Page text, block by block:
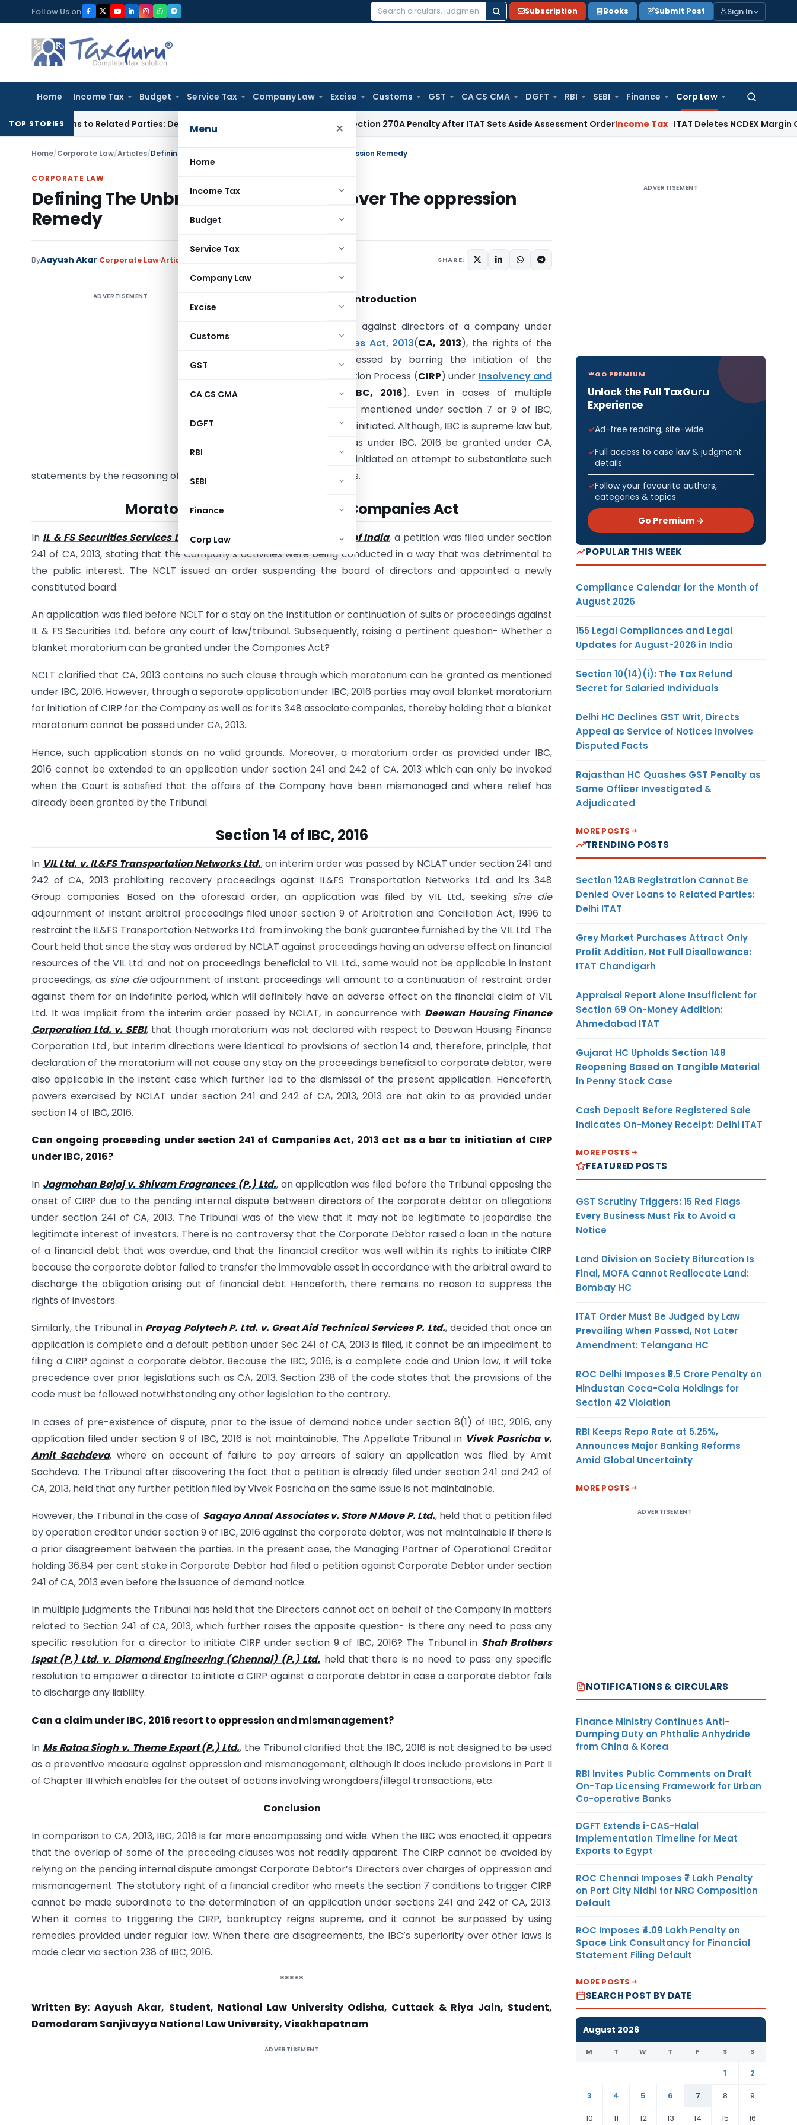
to
content
Follow Us on
Search
Subscription Books Submit Post Sign In
Home Income Tax Budget Service Tax Company Law Excise Customs GST CA CS CMA DGFT RBI SEBI Finance Corp Law
Search
Menu ×
Home
Income Tax
Budget
Service Tax
Company Law
Excise
Customs
GST
CA CS CMA
DGFT
RBI
SEBI
Finance
Corp Law
TOP STORIES
Loans to Related Parties: Delhi ITAT Income Tax Delhi HC Quashes Section 270A Penalty After ITAT Sets Aside Assessment OrderIncome Tax ITAT Deletes NCDEX Margin
Home/Corporate Law/Articles/Defining The Unbridled Power of Code over The oppression Remedy
CORPORATE LAW
Defining The Unbridled Power of Code over The oppression
Remedy
ByAayush Akar Corporate LawArticles SHARE:
ADVERTISEMENT Introduction
When an application is filed against directors of a company under
section 241 of the
Companies Act, 2013(CA, 2013), the rights of the
investors cannot be suppressed by barring the initiation of the
Corporate Insolvency Resolution Process (CIRP) under Insolvency and
Bankruptcy Code, 2016( IBC, 2016). Even in cases of multiple
proceedings, if requirements mentioned under section 7 or 9 of IBC,
2016 are fulfilled, CIRP can be initiated. Although, IBC is supreme law but,
can a blanket moratorium as under IBC, 2016 be granted under CA,
2013? In this article, we have initiated an attempt to substantiate such
statements by the reasoning of adjudicating and appellate authorities.
Moratorium under IBC Vis a Vis Companies Act
In IL & FS Securities Services Ltd. v. Securities & Exchange Board of India, a petition was filed under section
241 of CA, 2013, stating that the Company’s activities were being conducted in a way that was detrimental to
the public interest. The NCLT issued an order suspending the board of directors and appointed a newly
constituted board.
An application was filed before NCLT for a stay on the institution or continuation of suits or proceedings against
IL & FS Securities Ltd. before any court of law/tribunal. Subsequently, raising a pertinent question- Whether a
blanket moratorium can be granted under the Companies Act?
NCLT clarified that CA, 2013 contains no such clause through which moratorium can be granted as mentioned
under IBC, 2016. However, through a separate application under IBC, 2016 parties may avail blanket moratorium
for initiation of CIRP for the Company as well as for its 348 associate companies, thereby holding that a blanket
moratorium cannot be passed under CA, 2013.
Hence, such application stands on no valid grounds. Moreover, a moratorium order as provided under IBC,
2016 cannot be extended to an application under section 241 and 242 of CA, 2013 which can only be invoked
when the Court is satisfied that the affairs of the Company have been mismanaged and where relief has
already been granted by the Tribunal.
Section 14 of IBC, 2016
In VIL Ltd. v. IL&FS Transportation Networks Ltd., an interim order was passed by NCLAT under section 241 and
242 of CA, 2013 prohibiting recovery proceedings against IL&FS Transportation Networks Ltd. and its 348
Group companies. Based on the aforesaid order, an application was filed by VIL Ltd., seeking sine die
adjournment of instant arbitral proceedings filed under section 9 of Arbitration and Conciliation Act, 1996 to
restraint the IL&FS Transportation Networks Ltd. from invoking the bank guarantee furnished by the VIL Ltd. The
Court held that since the stay was ordered by NCLAT against proceedings having an adverse effect on financial
resources of the VIL Ltd. and not on proceedings beneficial to VIL Ltd., same would not be applicable in instant
proceedings, as sine dieadjournment of instant proceedings will amount to a continuation of restraint order
against them for an indefinite period, which will definitely have an adverse effect on the financial claim of VIL
Ltd. It was implicit from the interim order passed by NCLAT, in concurrence with Deewan Housing Finance
Corporation Ltd. v. SEBI, that though moratorium was not declared with respect to Deewan Housing Finance
Corporation Ltd., but interim directions were identical to provisions of section 14 and, therefore, principle, that
declaration of the moratorium will not cause any stay on the proceedings beneficial to corporate debtor, were
also applicable in the instant case which further led to the dismissal of the present application. Henceforth,
powers exercised by NCLAT under section 241 and 242 of CA, 2013, 2013 are not akin to as provided under
section 14 of IBC, 2016.
Can ongoing proceeding under section 241 of Companies Act, 2013 act as a bar to initiation of CIRP
under IBC, 2016?
In Jagmohan Bajaj v. Shivam Fragrances (P.) Ltd., an application was filed before the Tribunal opposing the
onset of CIRP due to the pending internal dispute between directors of the corporate debtor on allegations
under section 241 of CA, 2013. The Tribunal was of the view that it may not be legitimate to jeopardise the
legitimate interest of investors. There is no controversy that the Corporate Debtor raised a loan in the nature
of a financial debt that was overdue, and that the financial creditor was well within its rights to initiate CIRP
because the corporate debtor failed to transfer the immovable asset in accordance with the arbitral award to
discharge the obligation arising out of financial debt. Henceforth, there remains no reason to suppress the
rights of investors.
Similarly, the Tribunal in Prayag Polytech P. Ltd. v. Great Aid Technical Services P. Ltd., decided that once an
application is complete and a default petition under Sec 241 of CA, 2013 is filed, it cannot be an impediment to
filing a CIRP against a corporate debtor. Because the IBC, 2016, is a complete code and Union law, it will take
precedence over prior legislations such as CA, 2013. Section 238 of the code states that the provisions of the
code must be followed notwithstanding any other legislation to the contrary.
In cases of pre-existence of dispute, prior to the issue of demand notice under section 8(1) of IBC, 2016, any
application filed under section 9 of IBC, 2016 is not maintainable. The Appellate Tribunal in Vivek Pasricha v.
Amit Sachdeva, where on account of failure to pay arrears of salary an application was filed by Amit
Sachdeva. The Tribunal after discovering the fact that a petition is already filed under section 241 and 242 of
CA, 2013, held that any further petition filed by Vivek Pasricha on the same issue is not maintainable.
However, the Tribunal in the case of Sagaya Annal Associates v. Store N Move P. Ltd., held that a petition filed
by operation creditor under section 9 of IBC, 2016 against the corporate debtor, was not maintainable if there is
a prior disagreement between the parties. In the present case, the Managing Partner of Operational Creditor
holding 36.84 per cent stake in Corporate Debtor had filed a petition against Corporate Debtor under section
241 of CA, 2013 even before the issuance of demand notice.
In multiple judgments the Tribunal has held that the Directors cannot act on behalf of the Company in matters
related to Section 241 of CA, 2013, which further raises the apposite question- Is there any need to pass any
specific resolution for a director to initiate CIRP under section 9 of IBC, 2016? The Tribunal in Shah Brothers
Ispat (P.) Ltd. v. Diamond Engineering (Chennai) (P.) Ltd. held that there is no need to pass any specific
resolution to empower a director to initiate a CIRP against a corporate debtor in case a corporate debtor fails
to discharge any liability.
Can a claim under IBC, 2016 resort to oppression and mismanagement?
In Ms Ratna Singh v. Theme Export (P.) Ltd., the Tribunal clarified that the IBC, 2016 is not designed to be used
as a preventive measure against oppression and mismanagement, although it does include provisions in Part II
of Chapter III which enables for the outset of actions involving wrongdoers/illegal transactions, etc.
Conclusion
In comparison to CA, 2013, IBC, 2016 is far more encompassing and wide. When the IBC was enacted, it appears
that the overlap of some of the preceding clauses was not readily apparent. The CIRP cannot be avoided by
relying on the pending internal dispute amongst Corporate Debtor’s Directors over charges of oppression and
mismanagement. The statutory right of a financial creditor who meets the section 7 conditions to trigger CIRP
cannot be made subordinate to the determination of an application under sections 241 and 242 of CA, 2013.
When it comes to triggering the CIRP, bankruptcy reigns supreme, and it cannot be surpassed by using
remedies provided under regular law. When there are disagreements, the IBC’s superiority over other laws is
made clear via section 238 of IBC, 2016.
*****
Written By: Aayush Akar, Student, National Law University Odisha, Cuttack & Riya Jain, Student,
Damodaram Sanjivayya National Law University, Visakhapatnam
ADVERTISEMENT
ADVERTISEMENT
GO PREMIUM
Unlock the Full TaxGuru
Experience
Ad-free reading, site-wide
Full access to case law & judgment
details
Follow your favourite authors,
categories & topics
Go Premium →
POPULAR THIS WEEK
Compliance Calendar for the Month of
August 2026
155 Legal Compliances and Legal
Updates for August-2026 in India
Section 10(14)(i): The Tax Refund
Secret for Salaried Individuals
Delhi HC Declines GST Writ, Directs
Appeal as Service of Notices Involves
Disputed Facts
Rajasthan HC Quashes GST Penalty as
Same Officer Investigated &
Adjudicated
MORE POSTS
TRENDING POSTS
Section 12AB Registration Cannot Be
Denied Over Loans to Related Parties:
Delhi ITAT
Grey Market Purchases Attract Only
Profit Addition, Not Full Disallowance:
ITAT Chandigarh
Appraisal Report Alone Insufficient for
Section 69 On-Money Addition:
Ahmedabad ITAT
Gujarat HC Upholds Section 148
Reopening Based on Tangible Material
in Penny Stock Case
Cash Deposit Before Registered Sale
Indicates On-Money Receipt: Delhi ITAT
MORE POSTS
FEATURED POSTS
GST Scrutiny Triggers: 15 Red Flags
Every Business Must Fix to Avoid a
Notice
Land Division on Society Bifurcation Is
Final, MOFA Cannot Reallocate Land:
Bombay HC
ITAT Order Must Be Judged by Law
Prevailing When Passed, Not Later
Amendment: Telangana HC
ROC Delhi Imposes ₹5.5 Crore Penalty on
Hindustan Coca-Cola Holdings for
Section 42 Violation
RBI Keeps Repo Rate at 5.25%,
Announces Major Banking Reforms
Amid Global Uncertainty
MORE POSTS
ADVERTISEMENT
NOTIFICATIONS & CIRCULARS
Finance Ministry Continues Anti-
Dumping Duty on Phthalic Anhydride
from China & Korea
RBI Invites Public Comments on Draft
On-Tap Licensing Framework for Urban
Co-operative Banks
DGFT Extends i-CAS-Halal
Implementation Timeline for Meat
Exports to Egypt
ROC Chennai Imposes ₹7 Lakh Penalty
on Port City Nidhi for NRC Composition
Default
ROC Imposes ₹4.09 Lakh Penalty on
Space Link Consultancy for Financial
Statement Filing Default
MORE POSTS
SEARCH POST BY DATE
August 2026
M T W T F S S
1
2
3
4 5 6 7 8
9
10
11 12 13 14 15 16